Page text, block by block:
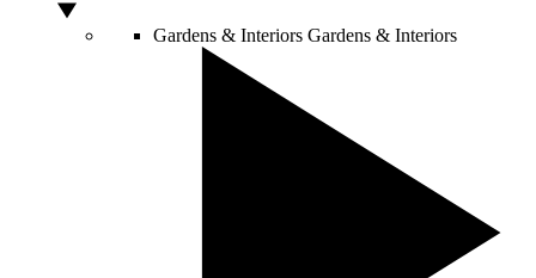
Gardens & Interiors Gardens & Interiors